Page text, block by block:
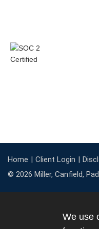
Home Client Login
© 2026 Miller, Canfield,
We use